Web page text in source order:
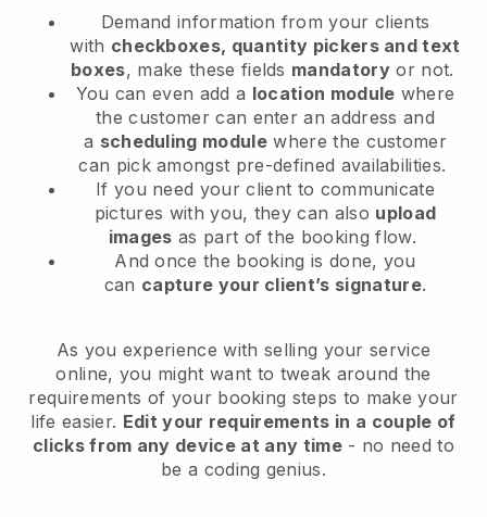
Demand information from your clients
with checkboxes, quantity pickers and text
boxes, make these fields mandatory or not.
You can even add a location module where
the customer can enter an address and
a scheduling module where the customer
can pick amongst pre-defined availabilities.
If you need your client to communicate
pictures with you, they can also upload
images as part of the booking flow.
And once the booking is done, you
can capture your client’s signature.
As you experience with selling your service
online, you might want to tweak around the
requirements of your booking steps to make your
life easier. Edit your requirements in a couple of
clicks from any device at any time- no need to
be a coding genius.